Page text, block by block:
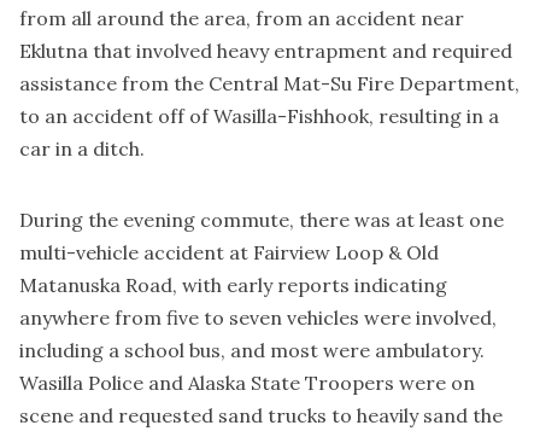
from all around the area, from an accident near
Eklutna that involved heavy entrapment and required
assistance from the Central Mat-Su Fire Department,
to an accident off of Wasilla-Fishhook, resulting in a
car in a ditch.
During the evening commute, there was at least one
multi-vehicle accident at Fairview Loop & Old
Matanuska Road, with early reports indicating
anywhere from five to seven vehicles were involved,
including a school bus, and most were ambulatory.
Wasilla Police and Alaska State Troopers were on
scene and requested sand trucks to heavily sand the